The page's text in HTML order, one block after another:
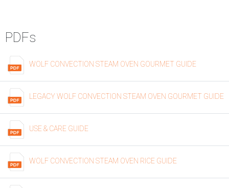
PDFs
WOLF CONVECTION STEAM OVEN GOURMET GUIDE
LEGACY WOLF CONVECTION STEAM OVEN GOURMET GUIDE
USE & CARE GUIDE
WOLF CONVECTION STEAM OVEN RICE GUIDE